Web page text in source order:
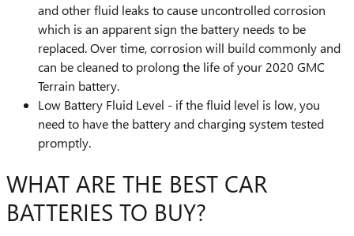
and other fluid leaks to cause uncontrolled corrosion
which is an apparent sign the battery needs to be
replaced. Over time, corrosion will build commonly and
can be cleaned to prolong the life of your 2020 GMC
Terrain battery.
Low Battery Fluid Level - if the fluid level is low, you
need to have the battery and charging system tested
promptly.
WHAT ARE THE BEST CAR
BATTERIES TO BUY?